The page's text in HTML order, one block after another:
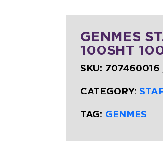
GENMES
100SHT
SKU:
CATEGORY:
TAG: GENMES